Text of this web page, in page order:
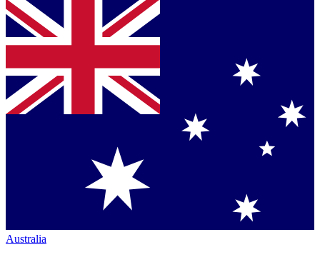
Australia